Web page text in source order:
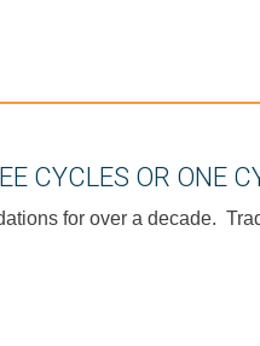
CYCLES OR ONE
for over a decade.